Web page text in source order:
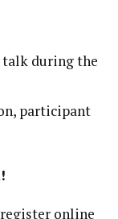
talk during the
participant
online